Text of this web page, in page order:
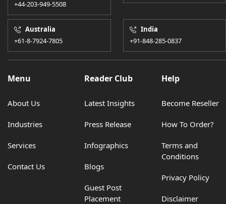
+44-203-949-5508
Australia
+61-8-7924-7805
India
+91-848-285-0837
Menu
About Us
Industries
Services
Contact Us
Reader Club
Latest Insights
Press Release
Infographics
Blogs
Guest Post
Placement
Help
Become Reseller
How To Order?
Terms and
Conditions
Privacy Policy
Disclaimer